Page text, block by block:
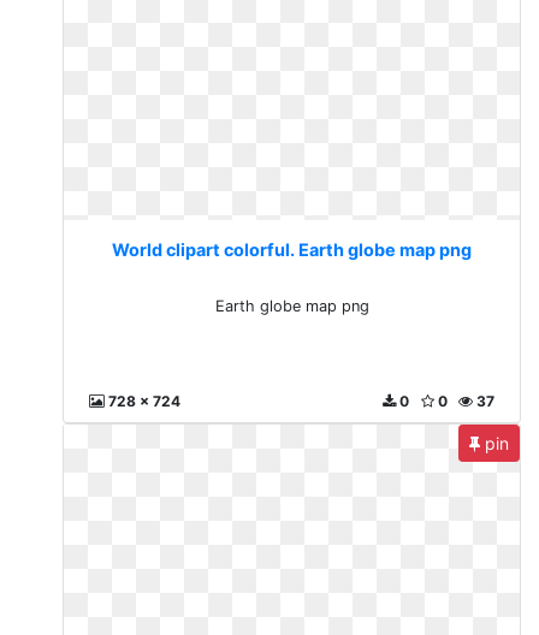
World clipart colorful. Earth globe map png
Earth globe map png
728 x 724 37
0
0
pin